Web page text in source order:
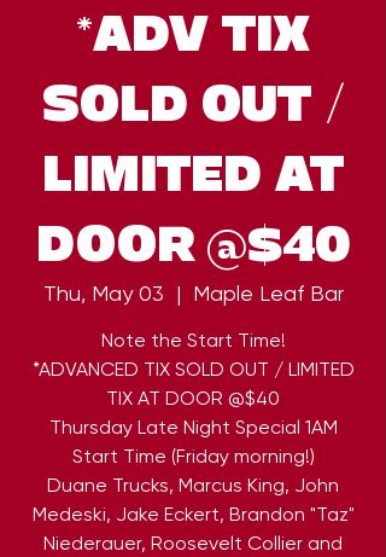
*ADV TIX
SOLD OUT /
LIMITED AT
DOOR @$40
Thu, May 03
  |
Maple Leaf Bar
Note the Start Time!
*ADVANCED TIX SOLD OUT / LIMITED
TIX AT DOOR @$40
Thursday Late Night Special 1AM
Start Time (Friday morning!)
Duane Trucks, Marcus King, John
Medeski, Jake Eckert, Brandon "Taz"
Niederauer, Roosevelt Collier and